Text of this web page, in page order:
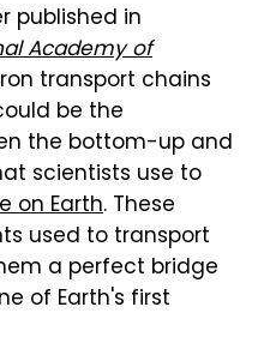
published in
Academy of
transport chains
be the
the bottom-up and
scientists use to
on Earth. These
used to transport
a perfect bridge
of Earth's first